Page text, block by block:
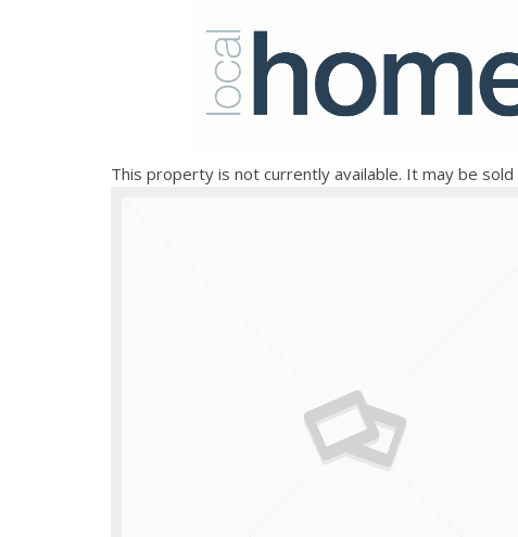
This property is not currently available. It may be